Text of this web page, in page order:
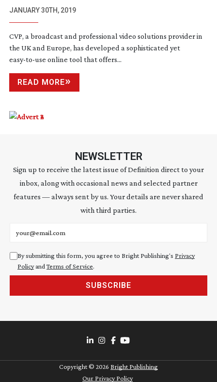
JANUARY 30TH, 2019
CVP, a broadcast and professional video solutions provider in
the UK and Europe, has developed a sophisticated yet
easy-to-use online tool that offers...
READ MORE
NEWSLETTER
Sign up to receive the latest issue of Definition direct to your
inbox, along with occasional news and selected partner
features — always sent by us. Your details are never shared
with third parties.
By submitting this form, you agree to Bright Publishing's Privacy
Policyand Terms of Service.
SUBSCRIBE
Copyright © 2026 Bright Publishing
Our Privacy Policy